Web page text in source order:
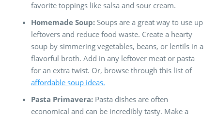
favorite toppings like salsa and sour cream.
Homemade Soup: Soups are a great way to use up
leftovers and reduce food waste. Create a hearty
soup by simmering vegetables, beans, or lentils in a
flavorful broth. Add in any leftover meat or pasta
for an extra twist. Or, browse through this list of
affordable soup ideas.
Pasta Primavera: Pasta dishes are often
economical and can be incredibly tasty. Make a